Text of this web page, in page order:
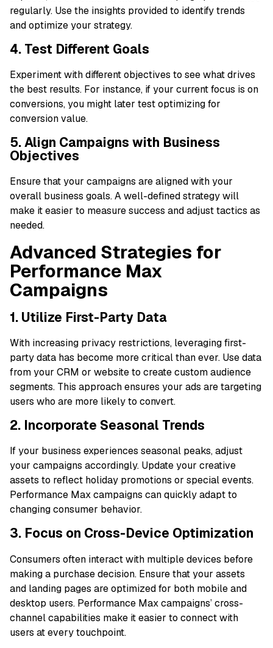
regularly. Use the insights provided to identify trends
and optimize your strategy.
4. Test Different Goals
Experiment with different objectives to see what drives
the best results. For instance, if your current focus is on
conversions, you might later test optimizing for
conversion value.
5. Align Campaigns with Business
Objectives
Ensure that your campaigns are aligned with your
overall business goals. A well-defined strategy will
make it easier to measure success and adjust tactics as
needed.
Advanced Strategies for
Performance Max
Campaigns
1. Utilize First-Party Data
With increasing privacy restrictions, leveraging first-
party data has become more critical than ever. Use data
from your CRM or website to create custom audience
segments. This approach ensures your ads are targeting
users who are more likely to convert.
2. Incorporate Seasonal Trends
If your business experiences seasonal peaks, adjust
your campaigns accordingly. Update your creative
assets to reflect holiday promotions or special events.
Performance Max campaigns can quickly adapt to
changing consumer behavior.
3. Focus on Cross-Device Optimization
Consumers often interact with multiple devices before
making a purchase decision. Ensure that your assets
and landing pages are optimized for both mobile and
desktop users. Performance Max campaigns’ cross-
channel capabilities make it easier to connect with
users at every touchpoint.